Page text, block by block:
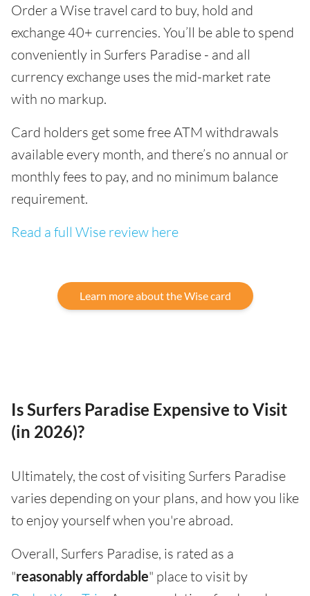
Order a Wise travel card to buy, hold and
exchange 40+ currencies. You’ll be able to spend
conveniently in Surfers Paradise - and all
currency exchange uses the mid-market rate
with no markup.
Card holders get some free ATM withdrawals
available every month, and there’s no annual or
monthly fees to pay, and no minimum balance
requirement.
Read a full Wise review here
Learn more about the Wise card
Is Surfers Paradise Expensive to Visit
(in 2026)?
Ultimately, the cost of visiting Surfers Paradise
varies depending on your plans, and how you like
to enjoy yourself when you're abroad.
Overall, Surfers Paradise, is rated as a
"reasonably affordable" place to visit by